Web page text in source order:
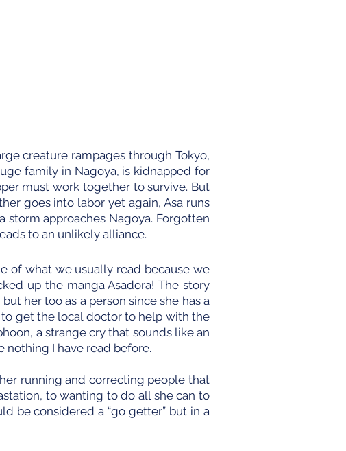
creature rampages through Tokyo,
family in Nagoya, is kidnapped for
must work together to survive. But
goes into labor yet again, Asa runs
storm approaches Nagoya. Forgotten
to an unlikely alliance.
of what we usually read because we
up the manga Asadora! The story
her too as a person since she has a
get the local doctor to help with the
a strange cry that sounds like an
nothing I have read before.
running and correcting people that
to wanting to do all she can to
be considered a “go getter” but in a